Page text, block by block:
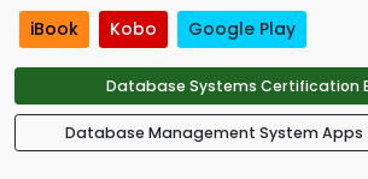
iBook Kobo Google Play
Database Systems Certification
Database Management System Apps